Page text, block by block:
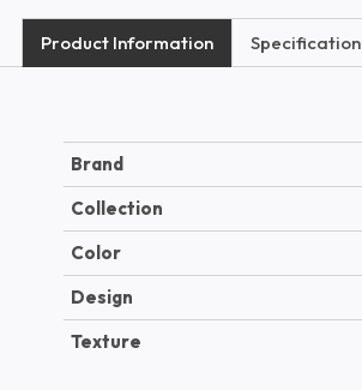
Product Information Specification
Brand
Collection
Color
Design
Texture